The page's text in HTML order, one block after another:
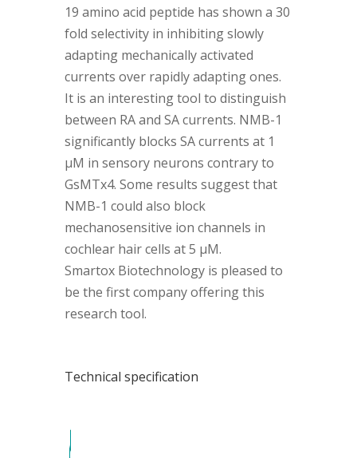
19 amino acid peptide has shown a 30
fold selectivity in inhibiting slowly
adapting mechanically activated
currents over rapidly adapting ones.
It is an interesting tool to distinguish
between RA and SA currents. NMB-1
significantly blocks SA currents at 1
µM in sensory neurons contrary to
GsMTx4. Some results suggest that
NMB-1 could also block
mechanosensitive ion channels in
cochlear hair cells at 5 µM.
Smartox Biotechnology is pleased to
be the first company offering this
research tool.
Technical specification